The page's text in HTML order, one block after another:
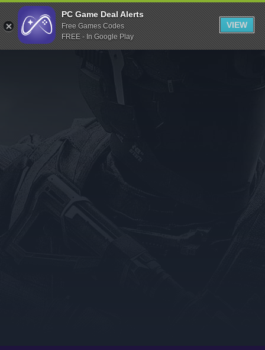
Indiegala
Playstation
Humble Bundle
Itch.io
Rockstar Games
Microsoft Store
PC Game Deal Alerts
Free Games Codes
FREE - In Google Play
VIEW